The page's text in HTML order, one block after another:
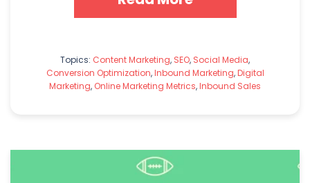
Topics: Content Marketing, SEO, Social Media,
Conversion Optimization,Inbound Marketing,Digital
Marketing, Online Marketing Metrics,Inbound Sales